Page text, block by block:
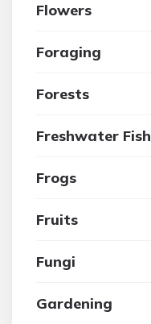
Flowers
Foraging
Forests
Freshwater Fish
Frogs
Fruits
Fungi
Gardening